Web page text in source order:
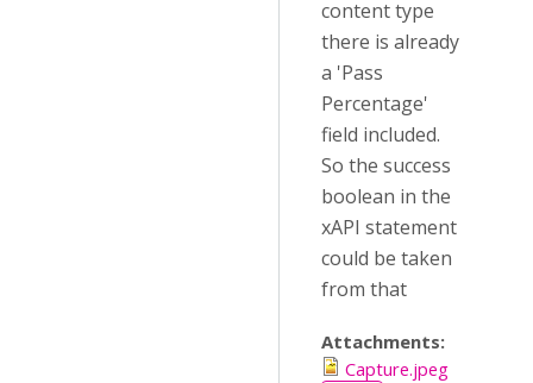
content type
there is already
a 'Pass
Percentage'
field included.
So the success
boolean in the
xAPI statement
could be taken
from that
Attachments:
Capture.jpeg